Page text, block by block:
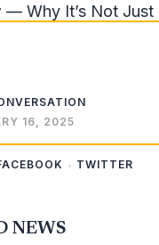
— Why It’s Not Just
16, 2025
TWITTER
NEWS